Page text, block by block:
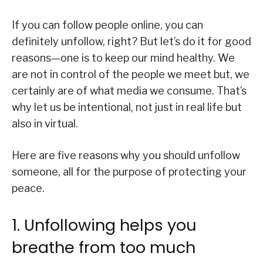
If you can follow people online, you can
definitely unfollow, right? But let’s do it for good
reasons—one is to keep our mind healthy. We
are not in control of the people we meet but, we
certainly are of what media we consume. That’s
why let us be intentional, not just in real life but
also in virtual.
Here are five reasons why you should unfollow
someone, all for the purpose of protecting your
peace.
1. Unfollowing helps you
breathe from too much